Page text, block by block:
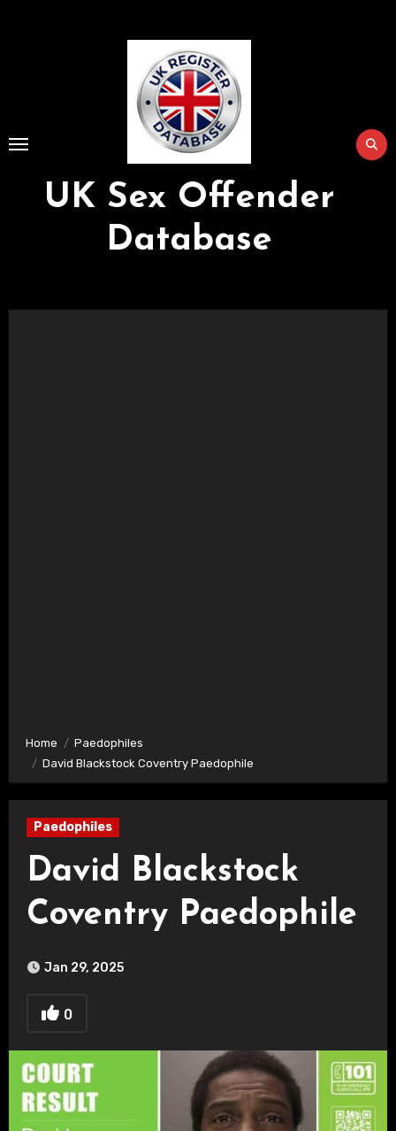
UK Sex Offender
Database
Home
Paedophiles
David Blackstock Coventry Paedophile
Paedophiles
David Blackstock
Coventry Paedophile
Jan 29, 2025
0